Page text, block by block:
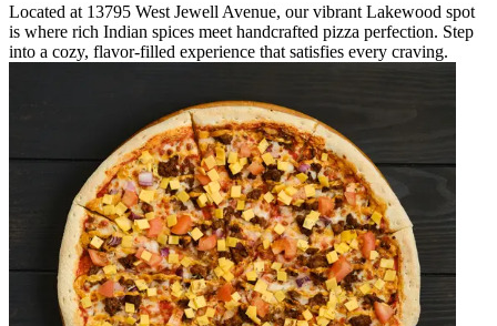
Located at 13795 West Jewell Avenue, our vibrant Lakewood spot
is where rich Indian spices meet handcrafted pizza perfection. Step
into a cozy, flavor-filled experience that satisfies every craving.